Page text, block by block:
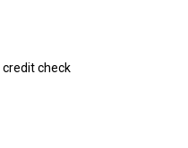
credit check